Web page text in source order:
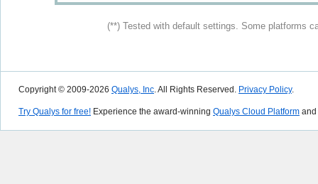
(**) Tested with default settings. Some platforms
Copyright © 2009-2026 Qualys, Inc. All Rights Reserved. Privacy Policy.
Try Qualys for free! Experience the award-winning Qualys Cloud Platform